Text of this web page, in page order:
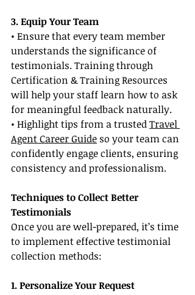
3. Equip Your Team
• Ensure that every team member
understands the significance of
testimonials. Training through
Certification & Training Resources
will help your staff learn how to ask
for meaningful feedback naturally.
• Highlight tips from a trusted Travel
Agent Career Guide so your team can
confidently engage clients, ensuring
consistency and professionalism.
Techniques to Collect Better
Testimonials
Once you are well-prepared, it’s time
to implement effective testimonial
collection methods:
1. Personalize Your Request